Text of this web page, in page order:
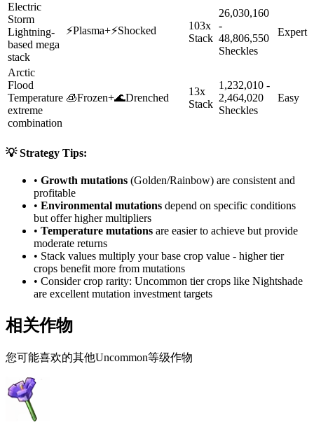
Electric
Storm
Lightning-
based mega
stack
⚡Plasma+⚡Shocked
103x
Stack
26,030,160
-
48,806,550
Sheckles
Expert
Arctic
Flood
Temperature
extreme
combination
🧊Frozen+🌊Drenched
13x
Stack
1,232,010 -
2,464,020
Sheckles
Easy
💡 Strategy Tips:
• Growth mutations (Golden/Rainbow) are consistent and
profitable
• Environmental mutations depend on specific conditions
but offer higher multipliers
• Temperature mutations are easier to achieve but provide
moderate returns
• Stack values multiply your base crop value - higher tier
crops benefit more from mutations
• Consider crop rarity: Uncommon tier crops like Nightshade
are excellent mutation investment targets
相关作物
您可能喜欢的其他Uncommon等级作物